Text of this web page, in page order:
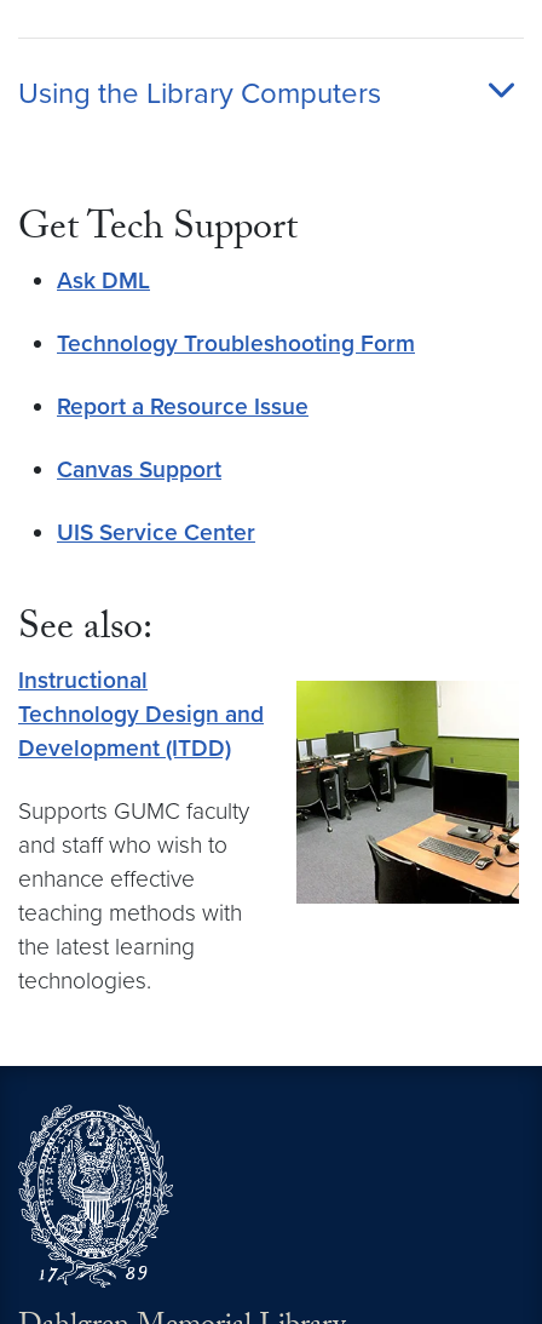
Using the Library Computers
Get Tech Support
Ask DML
Technology Troubleshooting Form
Report a Resource Issue
Canvas Support
UIS Service Center
See also:
Instructional
Technology Design and
Development (ITDD)
Supports GUMC faculty
and staff who wish to
enhance effective
teaching methods with
the latest learning
technologies.